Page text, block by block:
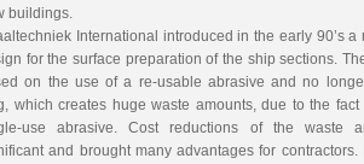
buildings.
International introduced in the early 90’s a
for the surface preparation of the ship sections.
on the use of a re-usable abrasive and no
which creates huge waste amounts, due to the
use abrasive. Cost reductions of the waste
and brought many advantages for contractors.